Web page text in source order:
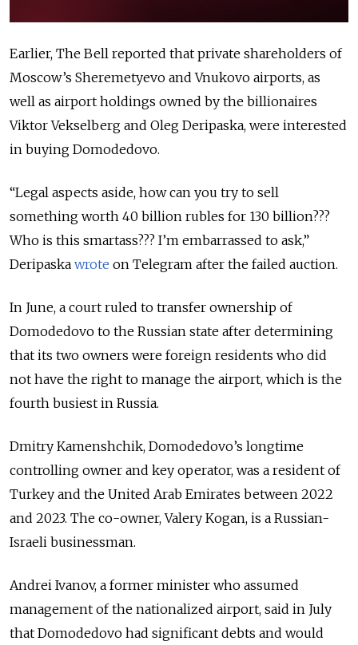
Earlier, The Bell reported that private shareholders of
Moscow’s Sheremetyevo and Vnukovo airports, as
well as airport holdings owned by the billionaires
Viktor Vekselberg and Oleg Deripaska, were interested
in buying Domodedovo.
“Legal aspects aside, how can you try to sell
something worth 40 billion rubles for 130 billion???
Who is this smartass??? I’m embarrassed to ask,”
Deripaska wrote on Telegram after the failed auction.
In June, a court ruled to transfer ownership of
Domodedovo to the Russian state after determining
that its two owners were foreign residents who did
not have the right to manage the airport, which is the
fourth busiest in Russia.
Dmitry Kamenshchik, Domodedovo’s longtime
controlling owner and key operator, was a resident of
Turkey and the United Arab Emirates between 2022
and 2023. The co-owner, Valery Kogan, is a Russian-
Israeli businessman.
Andrei Ivanov, a former minister who assumed
management of the nationalized airport, said in July
that Domodedovo had significant debts and would